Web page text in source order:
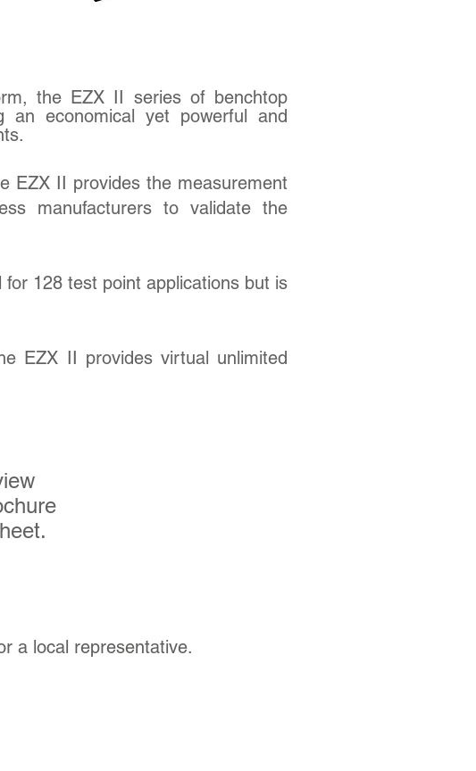
the EZX II series of benchtop
an economical yet powerful and
EZX II provides the measurement
manufacturers to validate the
128 test point applications but is
EZX II provides virtual unlimited
a local representative.